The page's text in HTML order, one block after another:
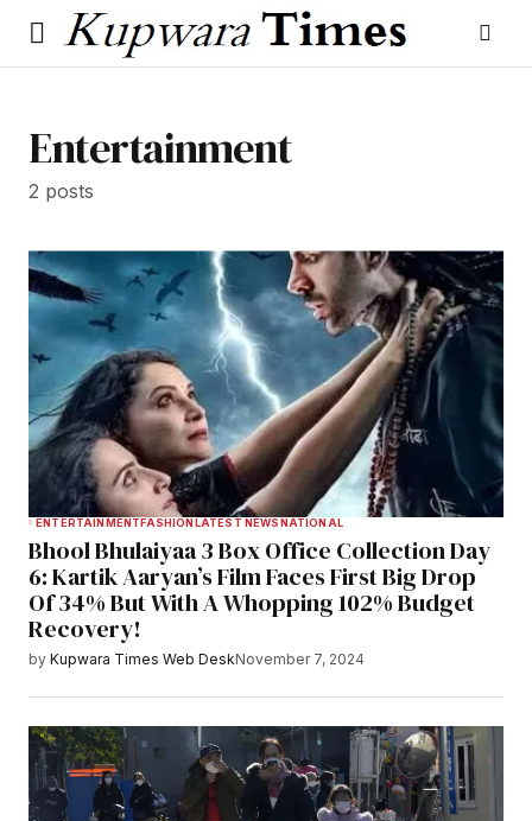
Entertainment
2 posts
ENTERTAINMENT FASHION LATEST NEWS NATIONAL
Bhool Bhulaiyaa 3 Box Office Collection Day
6: Kartik Aaryan’s Film Faces First Big Drop
Of 34% But With A Whopping 102% Budget
Recovery!
by Kupwara Times Web DeskNovember 7, 2024